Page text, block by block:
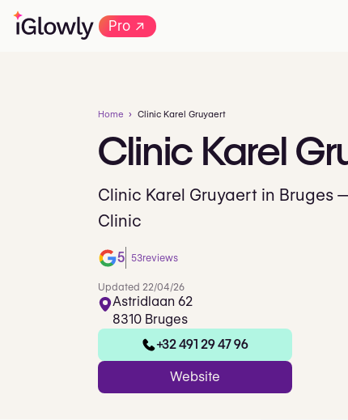
Pro→
Home Clinic Karel Gruyaert
Clinic Karel
Clinic Karel Gruyaert in Bruges
Clinic
5 53reviews
Updated 22/04/26
Astridlaan 62
8310 Bruges
+32 491 29 47 96
Website